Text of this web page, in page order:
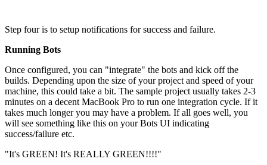
Step four is to setup notifications for success and failure.
Running Bots
Once configured, you can "integrate" the bots and kick off the
builds. Depending upon the size of your project and speed of your
machine, this could take a bit. The sample project usually takes 2-3
minutes on a decent MacBook Pro to run one integration cycle. If it
takes much longer you may have a problem. If all goes well, you
will see something like this on your Bots UI indicating
success/failure etc.
"It's GREEN! It's REALLY GREEN!!!!"